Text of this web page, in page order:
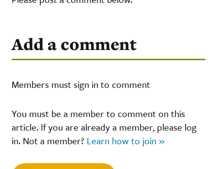
Add a comment
Members must sign in to comment
You must be a member to comment on this
article. If you are already a member, please log
in. Not a member? Learn how to join »